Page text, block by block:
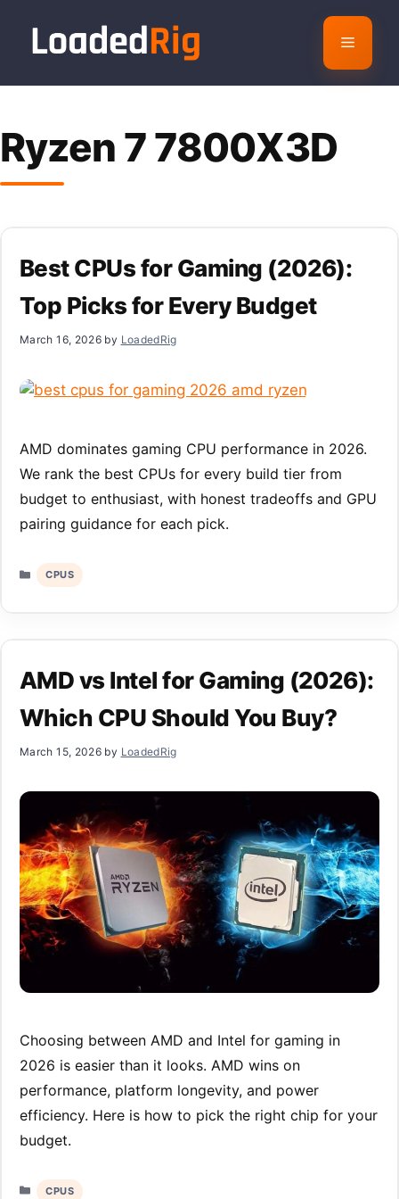
content
Menu
Ryzen 7 7800X3D
Best CPUs for Gaming (2026):
Top Picks for Every Budget
March 16, 2026 by LoadedRig
AMD dominates gaming CPU performance in 2026.
We rank the best CPUs for every build tier from
budget to enthusiast, with honest tradeoffs and GPU
pairing guidance for each pick.
Categories
CPUS
AMD vs Intel for Gaming (2026):
Which CPU Should You Buy?
March 15, 2026 by LoadedRig
Choosing between AMD and Intel for gaming in
2026 is easier than it looks. AMD wins on
performance, platform longevity, and power
efficiency. Here is how to pick the right chip for your
budget.
Categories
CPUS